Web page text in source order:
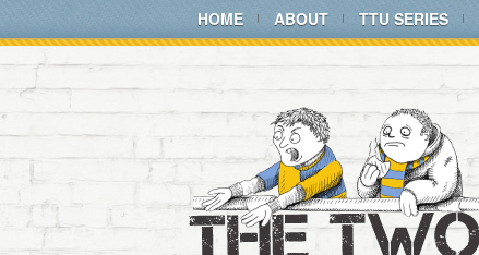
HOME ABOUT TTU SERIES